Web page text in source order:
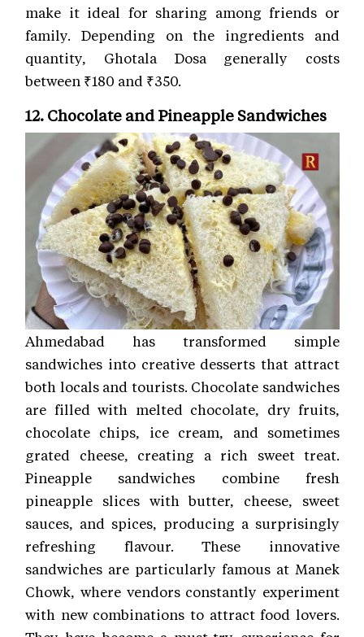
make it ideal for sharing among friends or
family. Depending on the ingredients and
quantity, Ghotala Dosa generally costs
between ₹180 and ₹350.
12. Chocolate and Pineapple Sandwiches
Ahmedabad has transformed simple
sandwiches into creative desserts that attract
both locals and tourists. Chocolate sandwiches
are filled with melted chocolate, dry fruits,
chocolate chips, ice cream, and sometimes
grated cheese, creating a rich sweet treat.
Pineapple sandwiches combine fresh
pineapple slices with butter, cheese, sweet
sauces, and spices, producing a surprisingly
refreshing flavour. These innovative
sandwiches are particularly famous at Manek
Chowk, where vendors constantly experiment
with new combinations to attract food lovers.